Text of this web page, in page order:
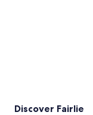
Discover Fairlie